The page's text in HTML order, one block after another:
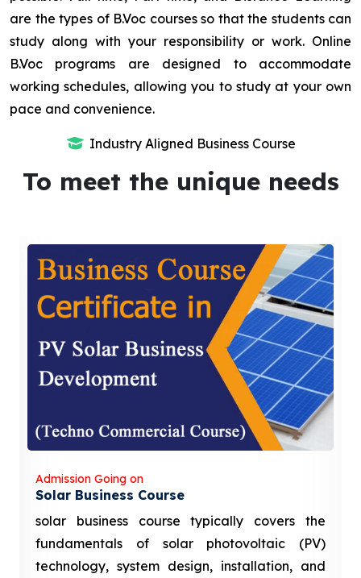
are the types of B.Voc courses so that the students can
study along with your responsibility or work. Online
B.Voc programs are designed to accommodate
working schedules, allowing you to study at your own
pace and convenience.
Industry Aligned Business Course
To meet the unique needs
Admission Going on
Solar Business Course
solar business course typically covers the
fundamentals of solar photovoltaic (PV)
technology, system design, installation, and